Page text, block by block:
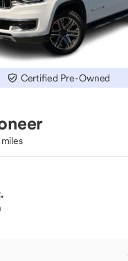
Certified Pre-Owned